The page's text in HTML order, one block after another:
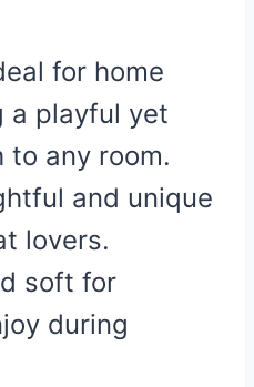
for home
a playful yet
to any room.
and unique
lovers.
soft for
during